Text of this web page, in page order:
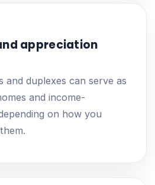
appreciation
and duplexes can serve as
and income-
on how you